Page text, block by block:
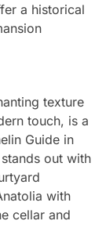
a historical
texture
touch, is a
Guide in
out with
with
cellar and